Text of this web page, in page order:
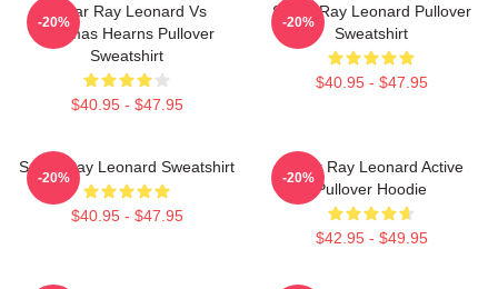
Sugar Ray Leonard Vs
Thomas Hearns Pullover
Sweatshirt
$40.95 - $47.95
-20%
Sugar Ray Leonard Pullover
Sweatshirt
$40.95 - $47.95
-20%
Sugar Ray Leonard Sweatshirt
$40.95 - $47.95
-20%
Sugar Ray Leonard Active
Pullover Hoodie
$42.95 - $49.95
-20%